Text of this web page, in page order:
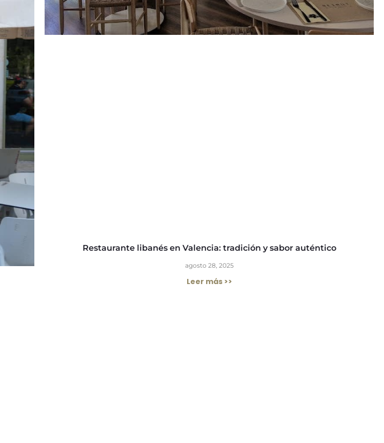
Restaurante libanés en Valencia: tradición y sabor auténtico
agosto 28, 2025
Leer más >>